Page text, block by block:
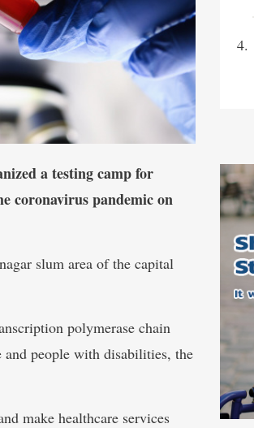
a testing camp for
coronavirus pandemic on
slum area of the capital
polymerase chain
and people with disabilities, the
make healthcare services